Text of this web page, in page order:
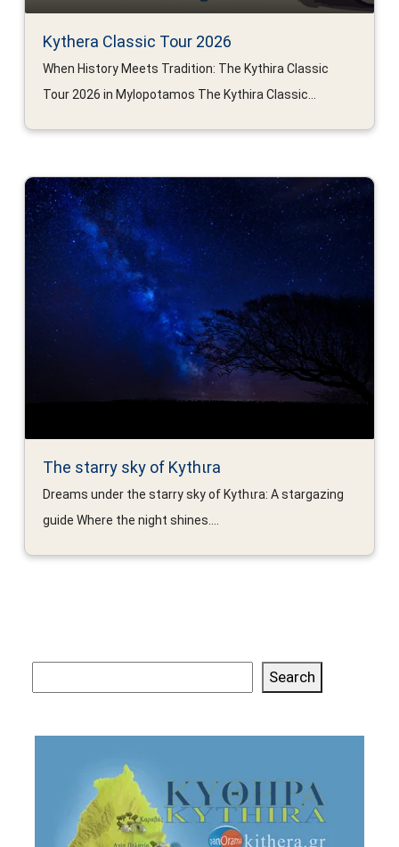
Kythera Classic Tour 2026
When History Meets Tradition: The Kythira Classic
Tour 2026 in Mylopotamos The Kythira Classic...
The starry sky of Kythιra
Dreams under the starry sky of Kythιra: A stargazing
guide Where the night shines....
Search